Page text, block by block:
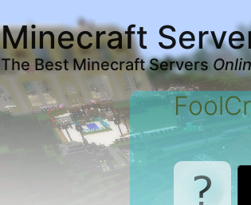
Minecraft
The Best Minecraft Servers